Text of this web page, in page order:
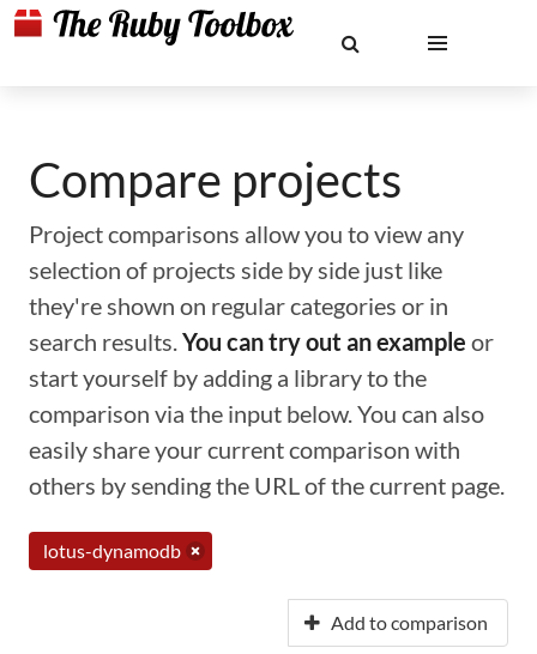
Compare projects
Project comparisons allow you to view any
selection of projects side by side just like
they're shown on regular categories or in
search results.You can try out an example or
start yourself by adding a library to the
comparison via the input below. You can also
easily share your current comparison with
others by sending the URL of the current page.
lotus-dynamodb
Add to comparison